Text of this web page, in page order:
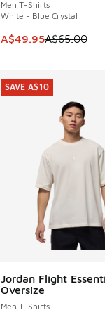
Men T-Shirts
White - Blue Crystal
This item is on sale.
A$49.95A$65.00
Jordan Flight
Oversize
Men T-Shirts
SAVE A$10
SAVE A$10